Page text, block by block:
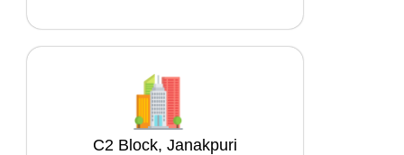
C2 Block, Janakpuri